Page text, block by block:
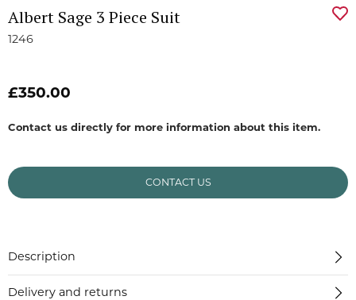
Albert Sage 3 Piece Suit
1246
£350.00
Contact us directly for more information about this item.
CONTACT US
Description
Delivery and returns